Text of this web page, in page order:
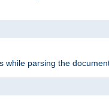
while parsing the